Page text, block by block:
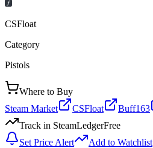
CSFloat
Category
Pistols
Where to Buy
Steam Market
CSFloat
Buff163
Track in SteamLedgerFree
Set Price Alert
Add to Watchlist